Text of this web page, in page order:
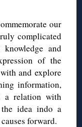
our
complicated
and
of the
and explore
information,
relation with
idea indo a
forward.